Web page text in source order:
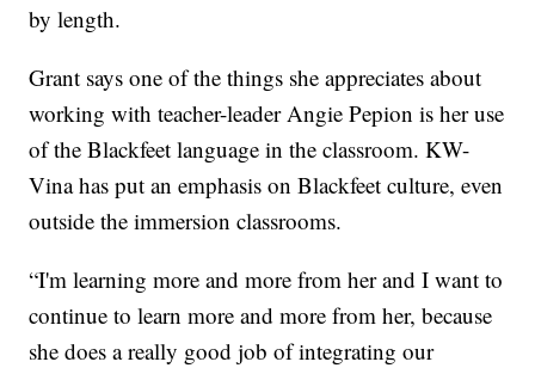
by length.
Grant says one of the things she appreciates about
working with teacher-leader Angie Pepion is her use
of the Blackfeet language in the classroom. KW-
Vina has put an emphasis on Blackfeet culture, even
outside the immersion classrooms.
“I'm learning more and more from her and I want to
continue to learn more and more from her, because
she does a really good job of integrating our